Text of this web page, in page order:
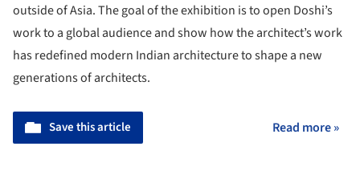
outside of Asia. The goal of the exhibition is to open Doshi’s
work to a global audience and show how the architect’s work
has redefined modern Indian architecture to shape a new
generations of architects.
Save this article Read more »